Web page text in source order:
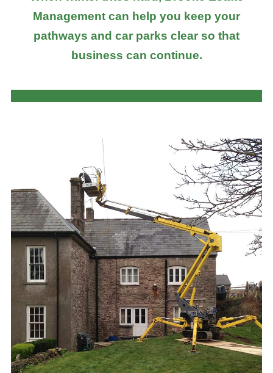
Management can help you keep your
pathways and car parks clear so that
business can continue.